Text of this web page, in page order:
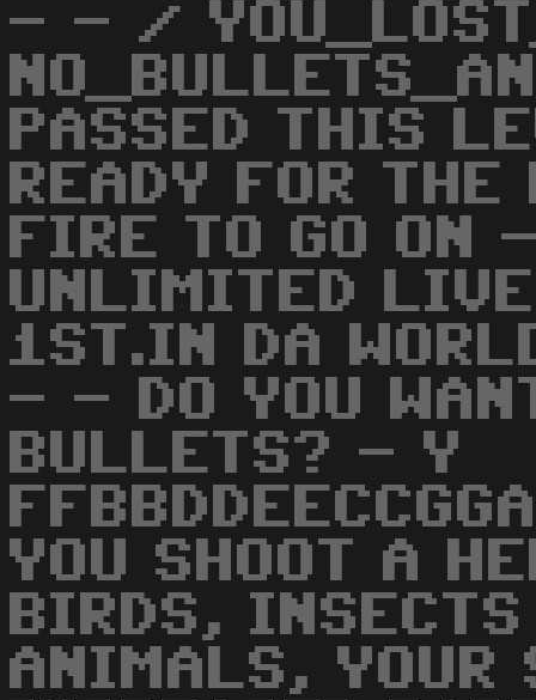
- - /
PASSED THIS
READY FOR
FIRE TO GO ON
UNLIMITED
1ST.IN DA
- - DO YOU
BULLETS? - Y
YOU SHOOT A
BIRDS,
ANIMALS, YOUR